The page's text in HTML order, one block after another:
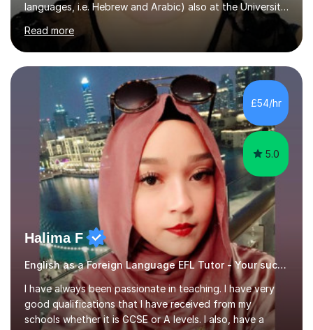
languages, i.e. Hebrew and Arabic) also at the University
of Basel yet spending one semester at the Humboldt
University of Berlin and the Free University of Berlin
during an ERASMUS exchange during my MA. I then
completed my DPhil in Classical Languages and
Literature at the University of Oxford (Lady Margaret
Hall) with a thesis on Classical Lingusitics. Last but not
least, I did an MPhil in Theoretical and Applied Lingustics
at the...
Read more
£54/hr
5.0
Halima F
English as a Foreign Language EFL Tutor - Your success is my success.
I have always been passionate in teaching. I have very
good qualifications that I have received from my
schools whether it is GCSE or A levels. I also, have a